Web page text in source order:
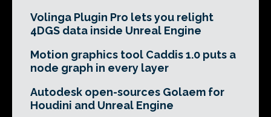
Volinga Plugin Pro lets you relight
4DGS data inside Unreal Engine
Motion graphics tool Caddis 1.0 puts a
node graph in every layer
Autodesk open-sources Golaem for
Houdini and Unreal Engine